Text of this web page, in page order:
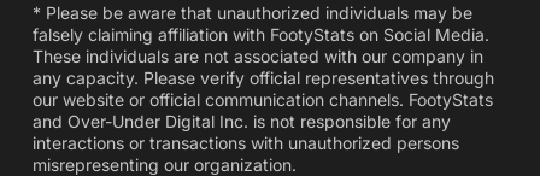
* Please be aware that unauthorized individuals may be
falsely claiming affiliation with FootyStats on Social Media.
These individuals are not associated with our company in
any capacity. Please verify official representatives through
our website or official communication channels. FootyStats
and Over-Under Digital Inc. is not responsible for any
interactions or transactions with unauthorized persons
misrepresenting our organization.